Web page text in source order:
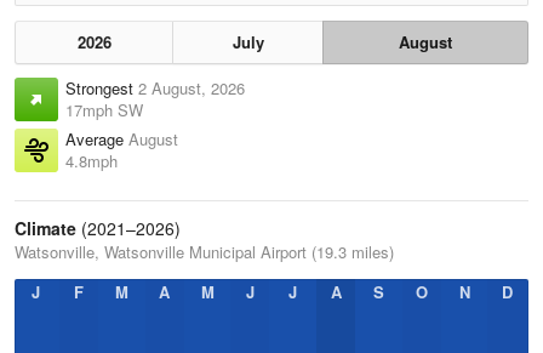
2026 July
August
Strongest 2 August, 2026
17mph SW
Average August
4.8mph
Climate (2021–2026)
Watsonville, Watsonville Municipal Airport (19.3 miles)
J
F M A M J J A S O N D